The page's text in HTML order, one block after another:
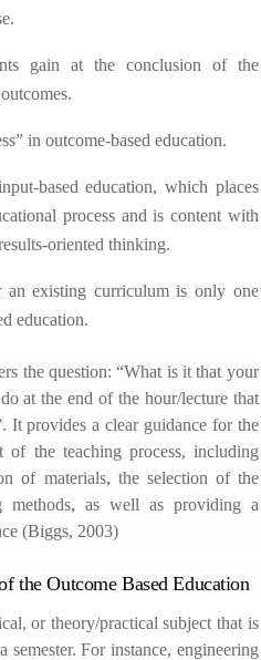
gain at the conclusion of the
in outcome-based education.
based education, which places
process and is content with
oriented thinking.
an existing curriculum is only one
education.
the question: “What is it that your
at the end of the hour/lecture that
It provides a clear guidance for the
of the teaching process, including
of materials, the selection of the
methods, as well as providing a
(Biggs, 2003)
the Outcome Based Education
or theory/practical subject that is
semester. For instance, engineering